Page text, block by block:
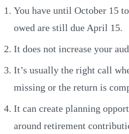
You have until October 15
owed are still due April 15.
It does not increase your
It’s usually the right call
missing or the return is
It can create planning
around retirement